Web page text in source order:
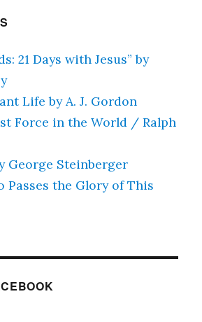
21 Days with Jesus” by
Life by A. J. Gordon
Force in the World / Ralph
George Steinberger
Passes the Glory of This